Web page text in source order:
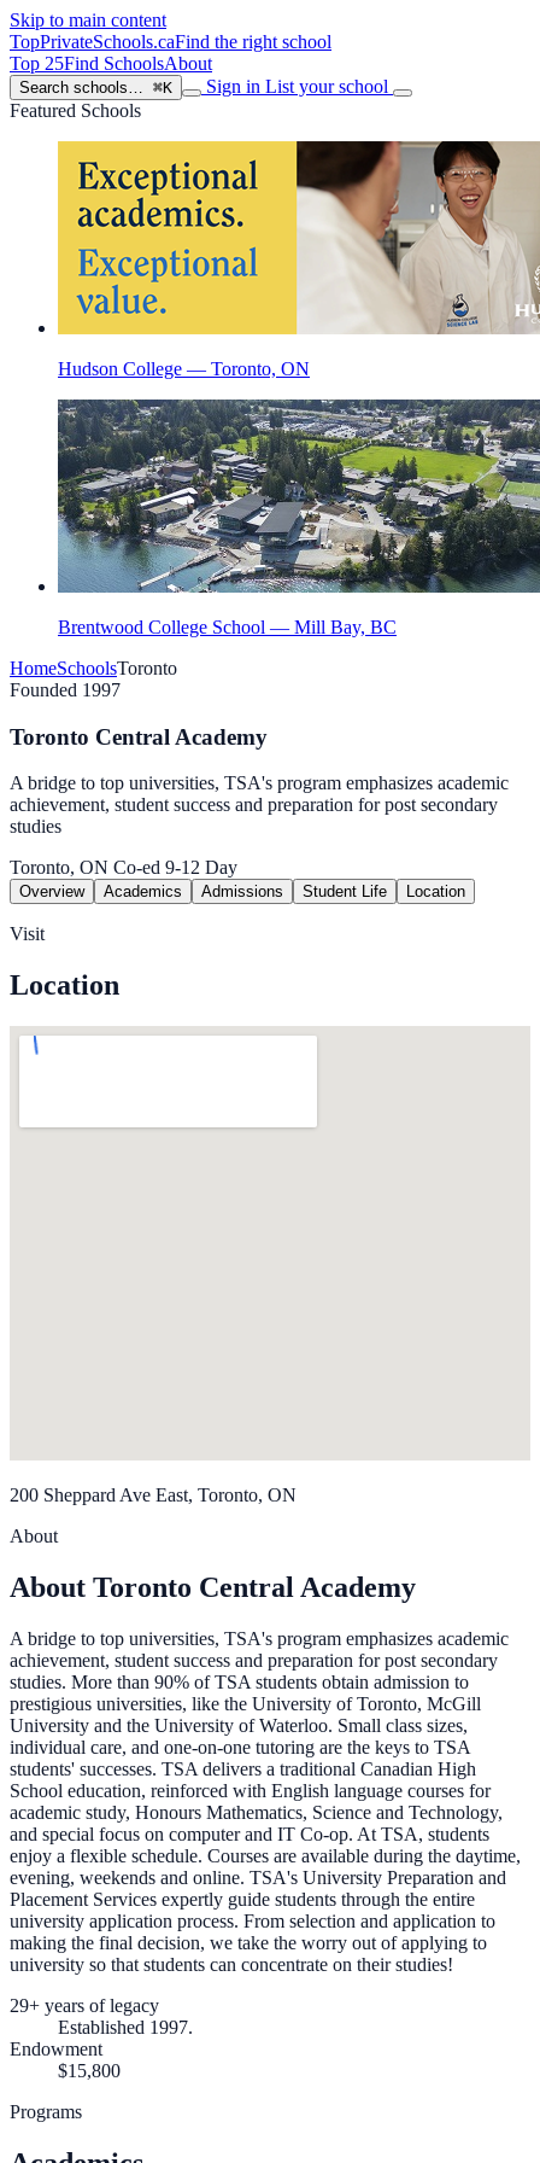
Skip to main content
TopPrivateSchools.caFind the right school
Top 25Find SchoolsAbout
Search schools… ⌘K Sign in List your school
Featured Schools
Hudson College — Toronto, ON
Brentwood College School — Mill Bay, BC
HomeSchoolsToronto
Founded 1997
Toronto Central Academy
A bridge to top universities, TSA's program emphasizes academic
achievement, student success and preparation for post secondary
studies
Toronto, ON Co-ed 9-12 Day
Overview Academics Admissions Student Life Location
Visit
Location
200 Sheppard Ave East, Toronto, ON
About
About Toronto Central Academy
A bridge to top universities, TSA's program emphasizes academic
achievement, student success and preparation for post secondary
studies. More than 90% of TSA students obtain admission to
prestigious universities, like the University of Toronto, McGill
University and the University of Waterloo. Small class sizes,
individual care, and one-on-one tutoring are the keys to TSA
students' successes. TSA delivers a traditional Canadian High
School education, reinforced with English language courses for
academic study, Honours Mathematics, Science and Technology,
and special focus on computer and IT Co-op. At TSA, students
enjoy a flexible schedule. Courses are available during the daytime,
evening, weekends and online. TSA's University Preparation and
Placement Services expertly guide students through the entire
university application process. From selection and application to
making the final decision, we take the worry out of applying to
university so that students can concentrate on their studies!
29+ years of legacy
Established 1997.
Endowment
$15,800
Programs